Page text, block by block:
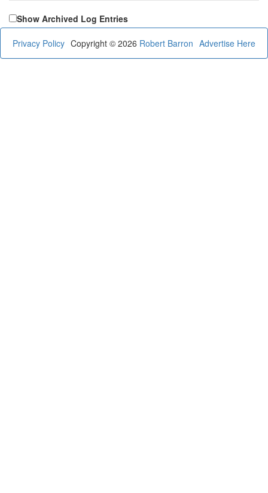
Show Archived Log Entries
Privacy Policy Advertise Here
Copyright © 2026 Robert Barron